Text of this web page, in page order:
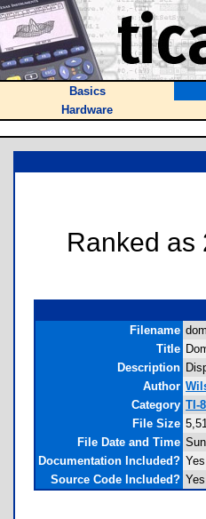
Basics
Hardware
Ranked
Filename
Title
Description
Author
Category TI-
File Size
File Date and Time
Documentation Included? Yes
Source Code Included? Yes